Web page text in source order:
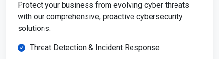
Protect your business from evolving cyber threats
with our comprehensive, proactive cybersecurity
solutions.
Threat Detection & Incident Response